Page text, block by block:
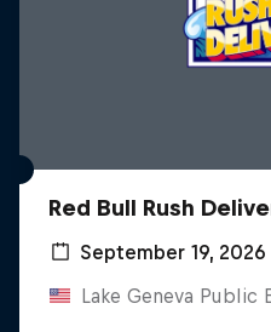
Red Bull Rush
September 19, 2026
Lake Geneva Public